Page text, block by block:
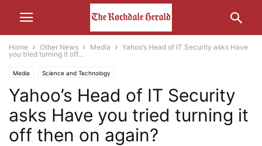
Home Other News Media
Yahoo’s Head of IT Security asks Have
you tried turning it off...
Media Science and Technology
Yahoo’s Head of IT Security
asks Have you tried turning it
off then on again?